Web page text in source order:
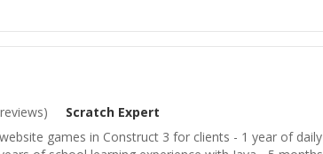
reviews) Scratch Expert
games in Construct 3 for clients - 1 year of daily